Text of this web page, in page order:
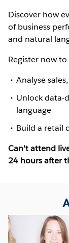
Discover how
of business
and natural
Register now
Analyse
Unlock data-
language
Build a retail
Can't attend
24 hours after